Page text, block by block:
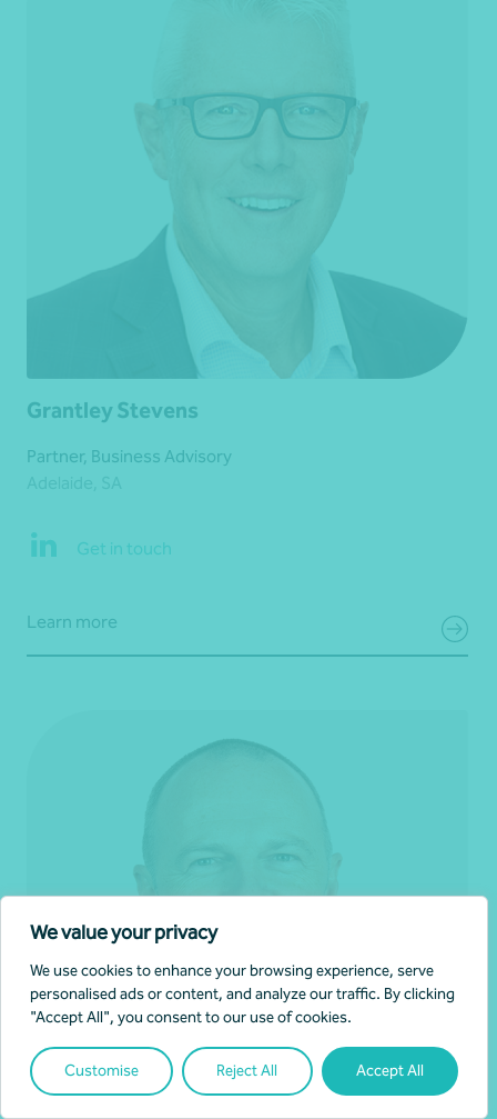
We value your privacy
We use cookies to enhance your browsing experience, serve
personalised ads or content, and analyze our traffic. By clicking
"Accept All", you consent to our use of cookies.
Customise Reject All Accept All
Grantley Stevens
Partner, Business Advisory
Get in touch
Learn more